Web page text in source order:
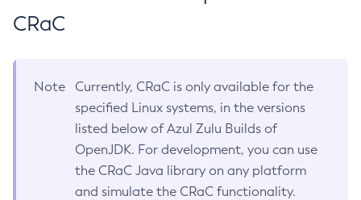
CRaC
Note
Currently, CRaC is only available for the
specified Linux systems, in the versions
listed below of Azul Zulu Builds of
OpenJDK. For development, you can use
the CRaC Java library on any platform
and simulate the CRaC functionality.